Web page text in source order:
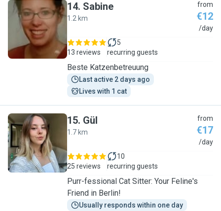
S
14. Sabine
1.2 km
from
€12
/day
13 reviews
5
recurring guests
Beste Katzenbetreuung
Last active 2 days ago
Lives with 1 cat
G
15. Gül
1.7 km
from
€17
/day
25 reviews
10
recurring guests
Purr-fessional Cat Sitter: Your Feline's
Friend in Berlin!
Usually responds within one day